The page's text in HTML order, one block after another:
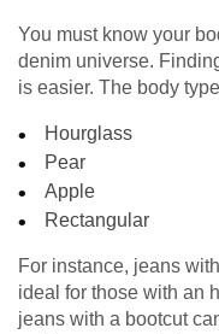
You must know your
denim universe.
is easier. The body
Hourglass
Pear
Apple
Rectangular
For instance, jeans
ideal for those with an
jeans with a bootcut